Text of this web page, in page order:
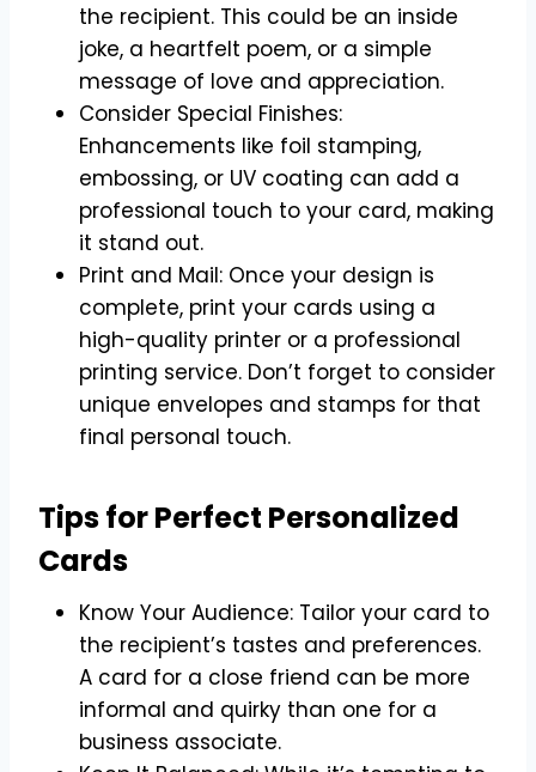
the recipient. This could be an inside
joke, a heartfelt poem, or a simple
message of love and appreciation.
Consider Special Finishes:
Enhancements like foil stamping,
embossing, or UV coating can add a
professional touch to your card, making
it stand out.
Print and Mail: Once your design is
complete, print your cards using a
high-quality printer or a professional
printing service. Don’t forget to consider
unique envelopes and stamps for that
final personal touch.
Tips for Perfect Personalized
Cards
Know Your Audience: Tailor your card to
the recipient’s tastes and preferences.
A card for a close friend can be more
informal and quirky than one for a
business associate.